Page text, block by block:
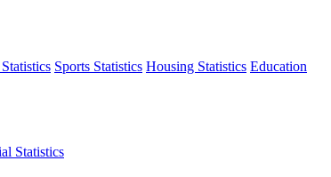
Sports Statistics Housing Statistics Education
Statistics